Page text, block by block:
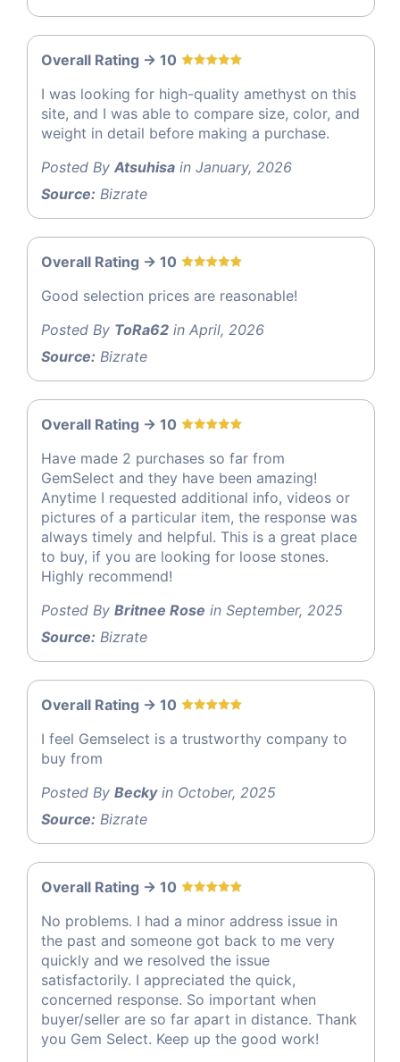
Overall Rating -> 10
I was looking for high-quality amethyst on this
site, and I was able to compare size, color, and
weight in detail before making a purchase.
Posted By Atsuhisa in January, 2026
Source: Bizrate
Overall Rating -> 10
Good selection prices are reasonable!
Posted By ToRa62 in April, 2026
Source: Bizrate
Overall Rating -> 10
Have made 2 purchases so far from
GemSelect and they have been amazing!
Anytime I requested additional info, videos or
pictures of a particular item, the response was
always timely and helpful. This is a great place
to buy, if you are looking for loose stones.
Highly recommend!
Posted By Britnee Rose in September, 2025
Source: Bizrate
Overall Rating -> 10
I feel Gemselect is a trustworthy company to
buy from
Posted By Beckyin October, 2025
Source: Bizrate
Overall Rating -> 10
No problems. I had a minor address issue in
the past and someone got back to me very
quickly and we resolved the issue
satisfactorily. I appreciated the quick,
concerned response. So important when
buyer/seller are so far apart in distance. Thank
you Gem Select. Keep up the good work!